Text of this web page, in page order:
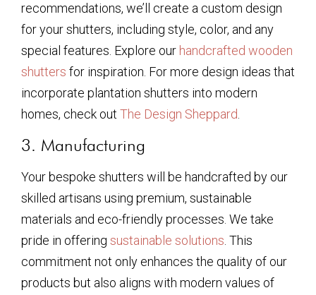
recommendations, we’ll create a custom design
for your shutters, including style, color, and any
special features. Explore our handcrafted wooden
shutters for inspiration. For more design ideas that
incorporate plantation shutters into modern
homes, check out The Design Sheppard.
3. Manufacturing
Your bespoke shutters will be handcrafted by our
skilled artisans using premium, sustainable
materials and eco-friendly processes. We take
pride in offering sustainable solutions . This
commitment not only enhances the quality of our
products but also aligns with modern values of